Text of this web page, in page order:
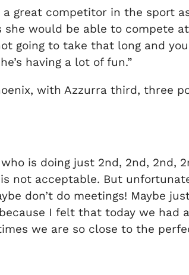
a great competitor in the sport
would be able to compete
going to take that long and
having a lot of fun.”
with Azzurra third, three
is doing just 2nd, 2nd, 2nd,
not acceptable. But
don’t do meetings! Maybe
I felt that today we
we are so close to the